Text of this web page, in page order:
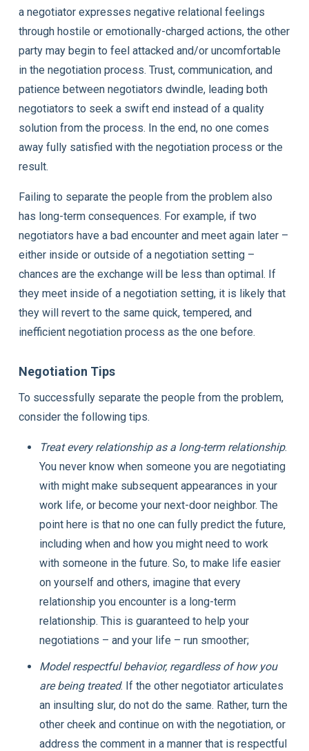
a negotiator expresses negative relational feelings
through hostile or emotionally-charged actions, the other
party may begin to feel attacked and/or uncomfortable
in the negotiation process. Trust, communication, and
patience between negotiators dwindle, leading both
negotiators to seek a swift end instead of a quality
solution from the process. In the end, no one comes
away fully satisfied with the negotiation process or the
result.
Failing to separate the people from the problem also
has long-term consequences. For example, if two
negotiators have a bad encounter and meet again later –
either inside or outside of a negotiation setting –
chances are the exchange will be less than optimal. If
they meet inside of a negotiation setting, it is likely that
they will revert to the same quick, tempered, and
inefficient negotiation process as the one before.
Negotiation Tips
To successfully separate the people from the problem,
consider the following tips.
Treat every relationship as a long-term relationship.
You never know when someone you are negotiating
with might make subsequent appearances in your
work life, or become your next-door neighbor. The
point here is that no one can fully predict the future,
including when and how you might need to work
with someone in the future. So, to make life easier
on yourself and others, imagine that every
relationship you encounter is a long-term
relationship. This is guaranteed to help your
negotiations – and your life – run smoother;
Model respectful behavior, regardless of how you
are being treated. If the other negotiator articulates
an insulting slur, do not do the same. Rather, turn the
other cheek and continue on with the negotiation, or
address the comment in a manner that is respectful